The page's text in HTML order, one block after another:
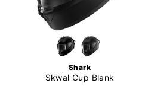
Shark
Skwal Cup Blank